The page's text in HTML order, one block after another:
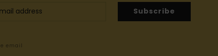
Subscribe
email